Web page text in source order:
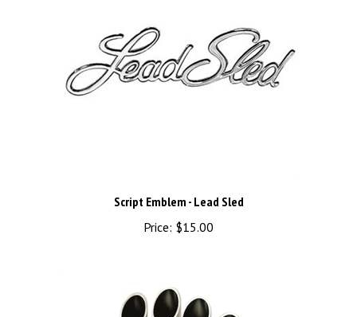
Price:$15.00